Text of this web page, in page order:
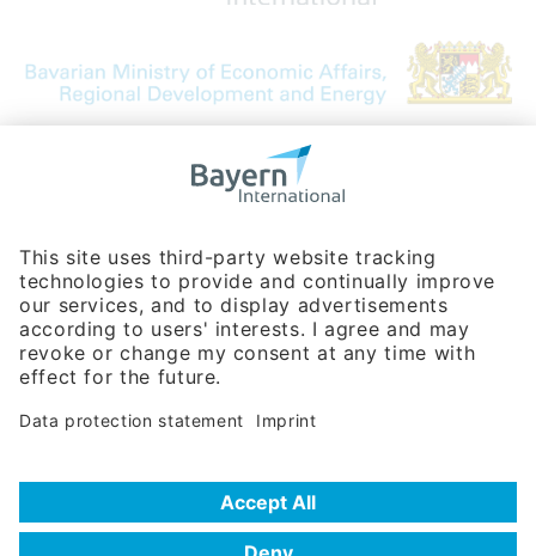
Bavarian Bureau for International
Phone:+49 180 5949260
(0,14 € per min. for calls from Germany; fees for international calls
are subject to your local provider)
Hotline
Data protection statement
Frequently Asked Questions (FAQ)